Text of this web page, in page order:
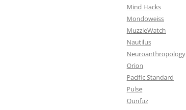
Mind Hacks
Mondoweiss
MuzzleWatch
Nautilus
Neuroanthropology
Orion
Pacific Standard
Pulse
Qunfuz